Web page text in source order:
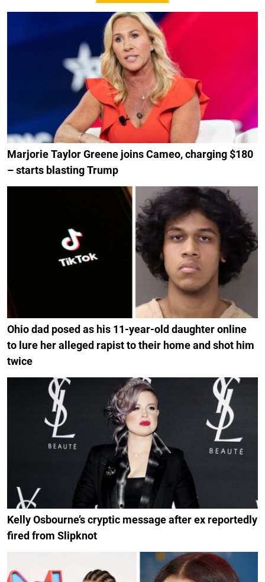
Marjorie Taylor Greene joins Cameo, charging $180
– starts blasting Trump
Ohio dad posed as his 11-year-old daughter online
to lure her alleged rapist to their home and shot him
twice
Kelly Osbourne’s cryptic message after ex reportedly
fired from Slipknot